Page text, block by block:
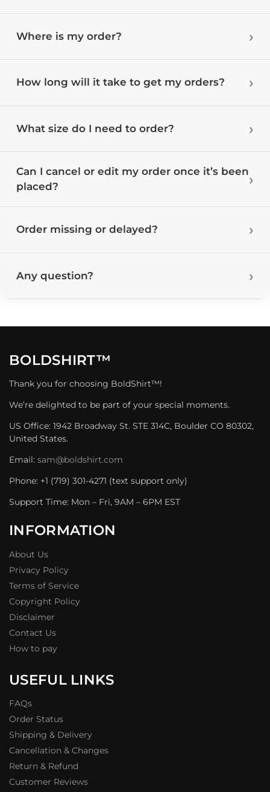
Where is my order?
How long will it take to get my orders?
What size do I need to order?
Can I cancel or edit my order once it’s been
placed?
Order missing or delayed?
Any question?
BOLDSHIRT™
Thank you for choosing BoldShirt™!
We’re delighted to be part of your special moments.
US Office: 1942 Broadway St. STE 314C, Boulder CO 80302,
United States.
Email: sam@boldshirt.com
Phone: +1 (719) 301-4271 (text support only)
Support Time: Mon – Fri, 9AM – 6PM EST
INFORMATION
About Us
Privacy Policy
Terms of Service
Copyright Policy
Disclaimer
Contact Us
How to pay
USEFUL LINKS
FAQs
Order Status
Shipping & Delivery
Cancellation & Changes
Return & Refund
Customer Reviews